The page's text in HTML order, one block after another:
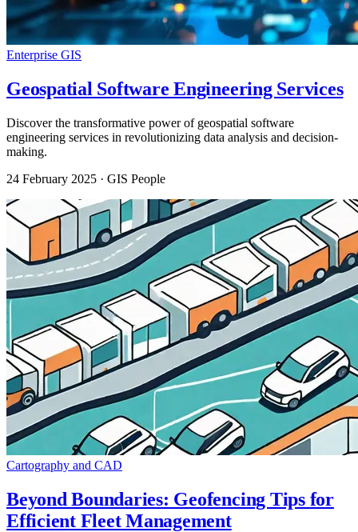
Enterprise GIS
Geospatial Software Engineering Services
Discover the transformative power of geospatial software
engineering services in revolutionizing data analysis and decision-
making.
24 February 2025 · GIS People
Cartography and CAD
Beyond Boundaries: Geofencing Tips for
Efficient Fleet Management